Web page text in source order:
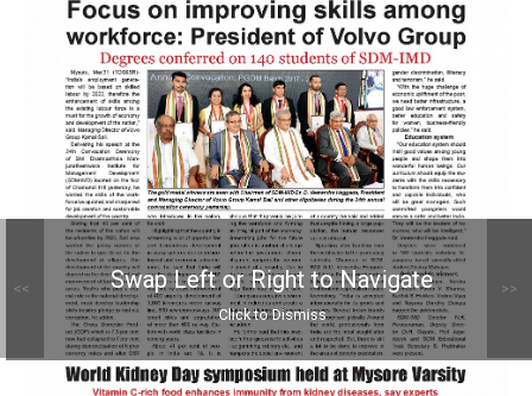
Swap Left or Right to Navigate
Click to Dismiss
<< >>